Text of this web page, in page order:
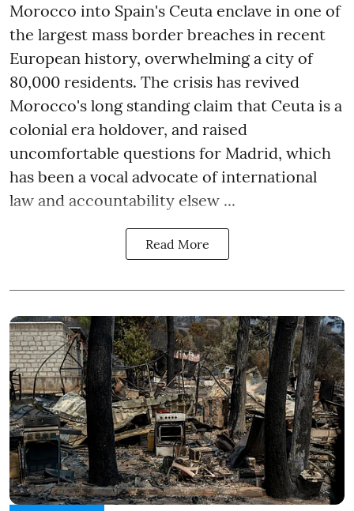
Morocco into Spain's Ceuta enclave in one of
the largest mass border breaches in recent
European history, overwhelming a city of
80,000 residents. The crisis has revived
Morocco's long standing claim that Ceuta is a
colonial era holdover, and raised
uncomfortable questions for Madrid, which
has been a vocal advocate of international
law and accountability elsew ...
Read More